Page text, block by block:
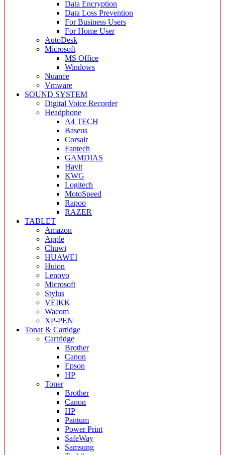
Data Encryption
Data Loss Prevention
For Business Users
For Home User
AutoDesk
Microsoft
MS Office
Windows
Nuance
Vmware
SOUND SYSTEM
Digital Voice Recorder
Headphone
A4 TECH
Baseus
Corsair
Fantech
GAMDIAS
Havit
KWG
Logitech
MotoSpeed
Rapoo
RAZER
TABLET
Amazon
Apple
Chuwi
HUAWEI
Huion
Lenovo
Microsoft
Stylus
VEIKK
Wacom
XP-PEN
Tonar & Cartidge
Cartridge
Brother
Canon
Epson
HP
Toner
Brother
Canon
HP
Pantum
Power Print
SafeWay
Samsung